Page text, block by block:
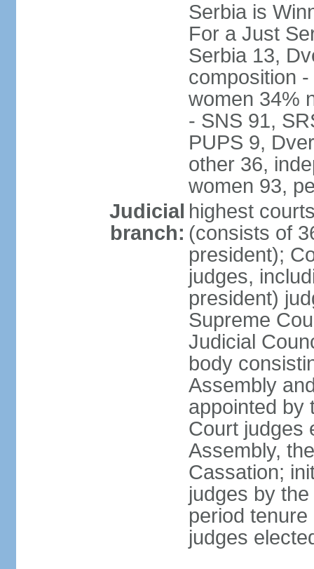
Serbia is
For a Just
Serbia 13,
composition
women 34%
- SNS 91,
PUPS 9,
other 36,
women 93,
Judicial
branch:
highest
(consists of
president);
judges,
president)
Supreme
Judicial
body
Assembly
appointed by
Court judges
Assembly,
Cassation;
judges by
period
judges